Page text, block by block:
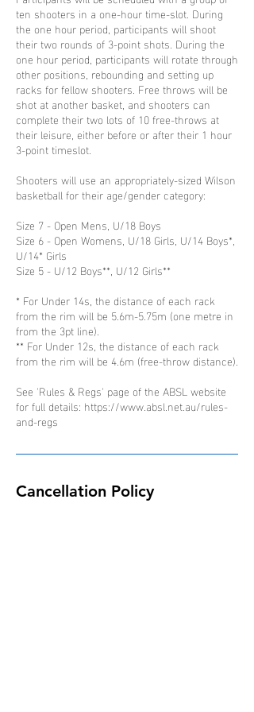
ten shooters in a one-hour time-slot. During
the one hour period, participants will shoot
their two rounds of 3-point shots. During the
one hour period, participants will rotate through
other positions, rebounding and setting up
racks for fellow shooters. Free throws will be
shot at another basket, and shooters can
complete their two lots of 10 free-throws at
their leisure, either before or after their 1 hour
3-point timeslot.
Shooters will use an appropriately-sized Wilson
basketball for their age/gender category:
Size 7 - Open Mens, U/18 Boys
Size 6 - Open Womens, U/18 Girls, U/14 Boys*,
U/14* Girls
Size 5 - U/12 Boys**, U/12 Girls**
* For Under 14s, the distance of each rack
from the rim will be 5.6m-5.75m (one metre in
from the 3pt line).
** For Under 12s, the distance of each rack
from the rim will be 4.6m (free-throw distance).
See 'Rules & Regs' page of the ABSL website
for full details: https://www.absl.net.au/rules-
and-regs
Cancellation Policy